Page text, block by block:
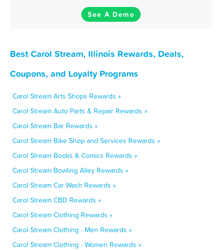
See A Demo
Best Carol Stream, Illinois Rewards, Deals,
Coupons, and Loyalty Programs
Carol Stream Arts Shops Rewards »
Carol Stream Auto Parts & Repair Rewards »
Carol Stream Bar Rewards »
Carol Stream Bike Shop and Services Rewards »
Carol Stream Books & Comics Rewards »
Carol Stream Bowling Alley Rewards »
Carol Stream Car Wash Rewards »
Carol Stream CBD Rewards »
Carol Stream Clothing Rewards »
Carol Stream Clothing - Men Rewards »
Carol Stream Clothing - Women Rewards »